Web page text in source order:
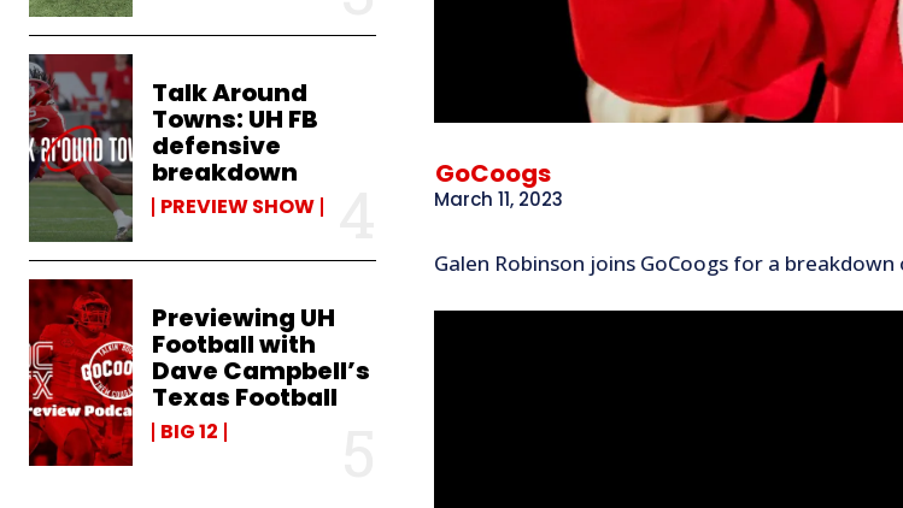
Talk Around
Towns: UH FB
defensive
breakdown
PREVIEW SHOW
Previewing UH
Football with
Dave Campbell’s
Texas Football
BIG 12
GoCoogs
March 11, 2023
Galen Robinson joins GoCoogs for a